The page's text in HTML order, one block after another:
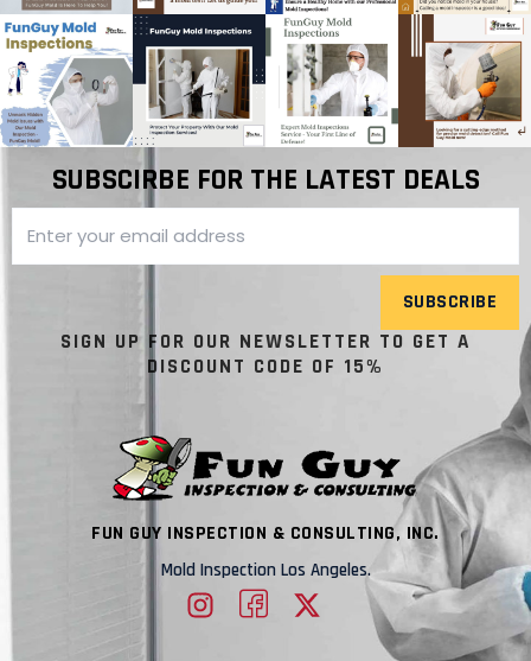
SUBSCIRBE FOR THE LATEST DEALS
SUBSCRIBE
SIGN UP FOR OUR NEWSLETTER TO GET A
DISCOUNT CODE OF 15%
FUN GUY INSPECTION & CONSULTING, INC.
Mold Inspection Los Angeles.